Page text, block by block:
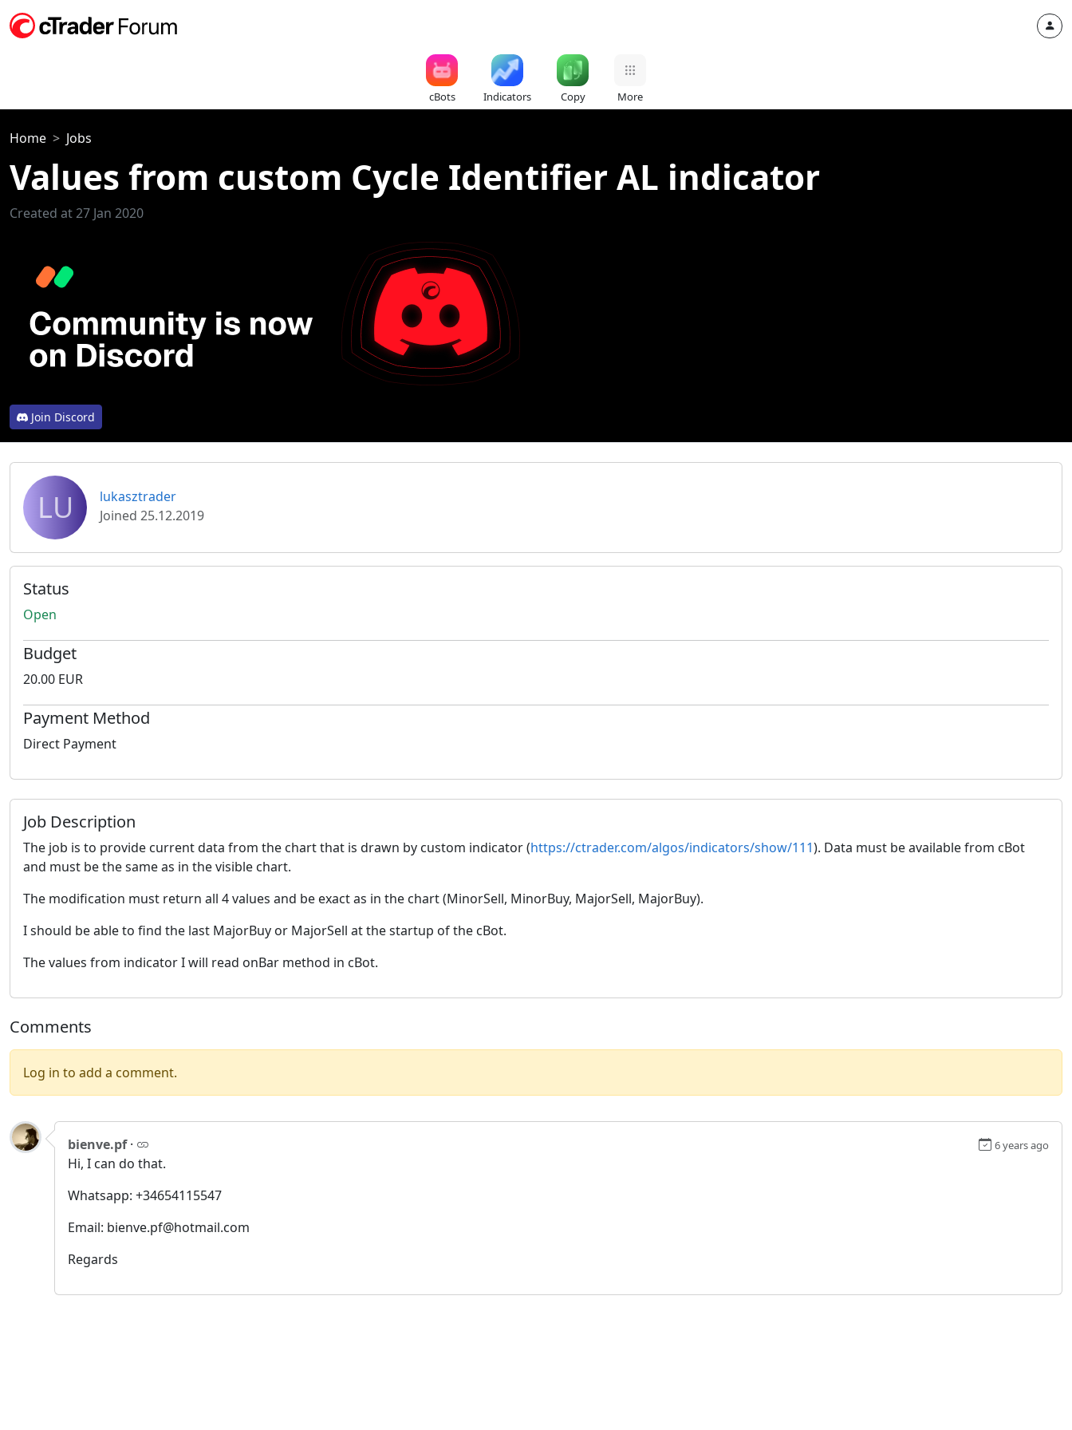
cBots Indicators Copy More
Home Jobs
Values from custom Cycle Identifier AL indicator
Created at 27 Jan 2020
Join Discord
LU
lukasztrader
Joined 25.12.2019
Status
Open
Budget
20.00 EUR
Payment Method
Direct Payment
Job Description
The job is to provide current data from the chart that is drawn by custom indicator (https://ctrader.com/algos/indicators/show/111). Data must be available from cBot
and must be the same as in the visible chart.
The modification must return all 4 values and be exact as in the chart (MinorSell, MinorBuy, MajorSell, MajorBuy).
I should be able to find the last MajorBuy or MajorSell at the startup of the cBot.
The values from indicator I will read onBar method in cBot.
Comments
Log in to add a comment.
bienve.pf· 6 years ago
Hi, I can do that.
Whatsapp: +34654115547
Email: bienve.pf@hotmail.com
Regards